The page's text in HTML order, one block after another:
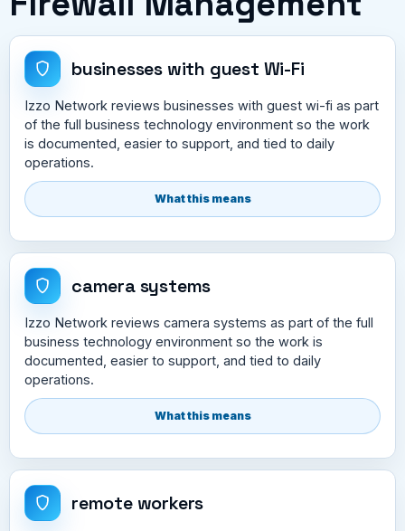
businesses with guest Wi-Fi
Izzo Network reviews businesses with guest wi-fi as part
of the full business technology environment so the work
is documented, easier to support, and tied to daily
operations.
What this means
camera systems
Izzo Network reviews camera systems as part of the full
business technology environment so the work is
documented, easier to support, and tied to daily
operations.
What this means
remote workers